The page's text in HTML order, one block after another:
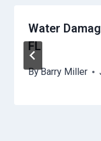
Water
FL
ByBarry Miller